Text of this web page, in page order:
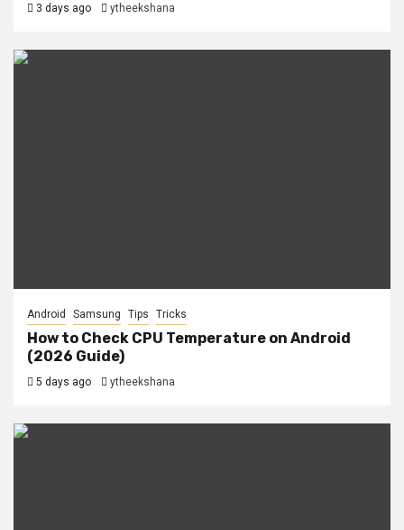
3 days ago ytheekshana
Android Samsung Tips Tricks
How to Check CPU Temperature on Android
(2026 Guide)
5 days ago ytheekshana